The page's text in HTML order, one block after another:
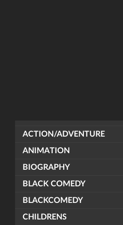
ACTION/ADVENTURE
ANIMATION
BIOGRAPHY
BLACK COMEDY
BLACKCOMEDY
CHILDRENS